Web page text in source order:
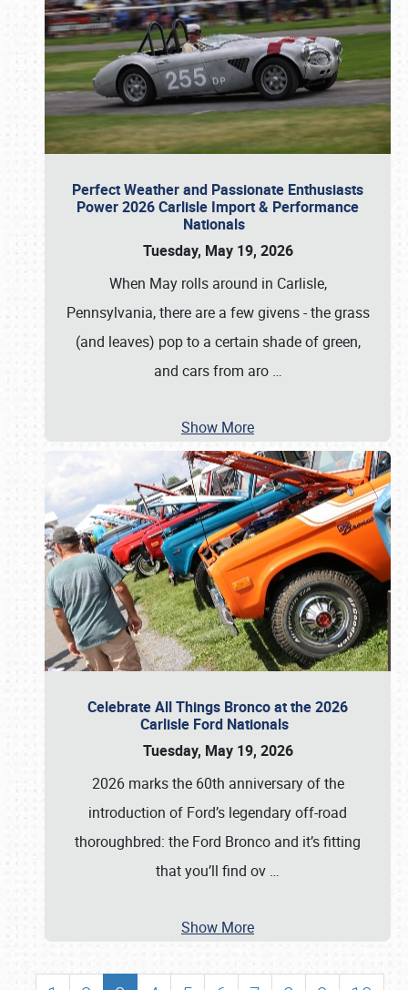
Perfect Weather and Passionate Enthusiasts
Power 2026 Carlisle Import & Performance
Nationals
Tuesday, May 19, 2026
When May rolls around in Carlisle,
Pennsylvania, there are a few givens - the grass
(and leaves) pop to a certain shade of green,
and cars from aro …
Show More
Celebrate All Things Bronco at the 2026
Carlisle Ford Nationals
Tuesday, May 19, 2026
2026 marks the 60th anniversary of the
introduction of Ford’s legendary off-road
thoroughbred: the Ford Bronco and it’s fitting
that you’ll find ov …
Show More